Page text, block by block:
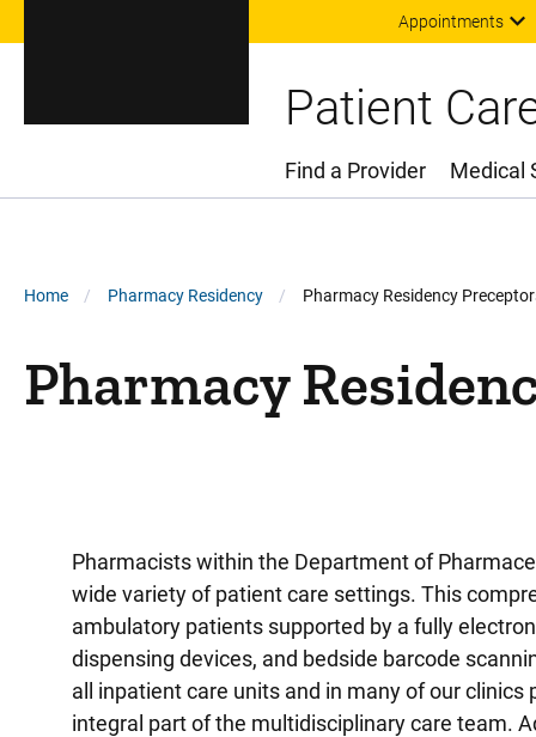
Appointments
Patient
Main Menu
Find a Provider Medical
Breadcrumb
Home Pharmacy Residency Pharmacy Residency
Pharmacy
Pharmacists within the Department of
wide variety of patient care settings. This
ambulatory patients supported by a fully
dispensing devices, and bedside barcode
all inpatient care units and in many of our
integral part of the multidisciplinary care team.